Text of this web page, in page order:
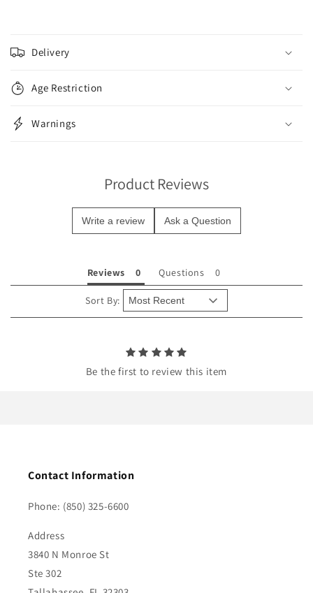
o
l
a
p
s
n
Delivery
Age Restriction
Warnings
Product Reviews
Write a review Ask a Question
Reviews Questions
Sort By:
Be the first to review this item
Contact Information
Phone: (850) 325-6600
Address
3840 N Monroe St
Ste 302